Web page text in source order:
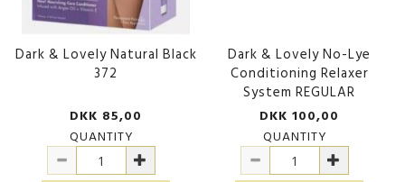
Dark & Lovely Natural Black
372
DKK 85,00
QUANTITY
Dark & Lovely No-Lye
Conditioning Relaxer
System REGULAR
DKK 100,00
QUANTITY